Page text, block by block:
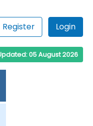
Register Login
05 August 2026